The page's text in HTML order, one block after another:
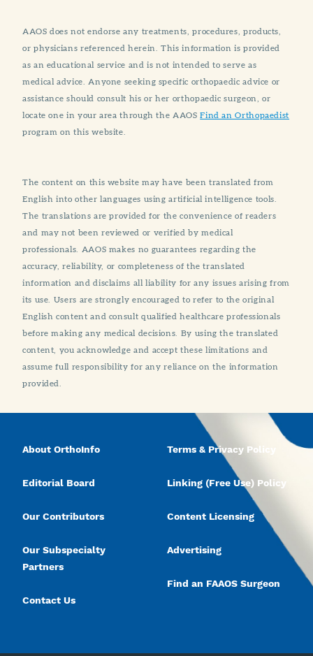
AAOS does not endorse any treatments, procedures, products,
or physicians referenced herein. This information is provided
as an educational service and is not intended to serve as
medical advice. Anyone seeking specific orthopaedic advice or
assistance should consult his or her orthopaedic surgeon, or
locate one in your area through the AAOSFind an Orthopaedist
program on this website.
The content on this website may have been translated from
English into other languages using artificial intelligence tools.
The translations are provided for the convenience of readers
and may not been reviewed or verified by medical
professionals. AAOS makes no guarantees regarding the
accuracy, reliability, or completeness of the translated
information and disclaims all liability for any issues arising from
its use. Users are strongly encouraged to refer to the original
English content and consult qualified healthcare professionals
before making any medical decisions. By using the translated
content, you acknowledge and accept these limitations and
assume full responsibility for any reliance on the information
provided.
About OrthoInfo
Editorial Board
Our Contributors
Our Subspecialty
Partners
Contact Us
Terms & Privacy Policy
Linking (Free Use) Policy
Content Licensing
Advertising
Find an FAAOS Surgeon